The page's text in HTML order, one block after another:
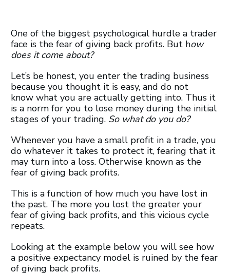
One of the biggest psychological hurdle a trader
face is the fear of giving back profits. But how
does it come about?
Let’s be honest, you enter the trading business
because you thought it is easy, and do not
know what you are actually getting into. Thus it
is a norm for you to lose money during the initial
stages of your trading. So what do you do?
Whenever you have a small profit in a trade, you
do whatever it takes to protect it, fearing that it
may turn into a loss. Otherwise known as the
fear of giving back profits.
This is a function of how much you have lost in
the past. The more you lost the greater your
fear of giving back profits, and this vicious cycle
repeats.
Looking at the example below you will see how
a positive expectancy model is ruined by the fear
of giving back profits.